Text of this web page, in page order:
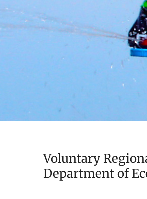
Voluntary
Department of